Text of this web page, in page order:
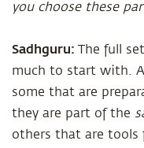
you choose these
Sadhguru: The full
much to start with.
some that are
they are part of the
others that are tools